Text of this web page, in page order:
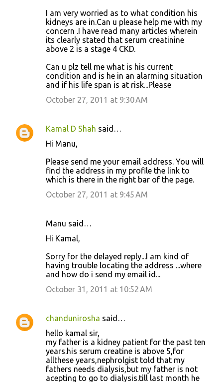
I am very worried as to what condition his
kidneys are in.Can u please help me with my
concern .I have read many articles wherein
its clearly stated that serum creatinine
above 2 is a stage 4 CKD.
Can u plz tell me what is his current
condition and is he in an alarming situation
and if his life span is at risk...Please
October 27, 2011 at 9:30 AM
Kamal D Shah said…
Hi Manu,
Please send me your email address. You will
find the address in my profile the link to
which is there in the right bar of the page.
October 27, 2011 at 9:45 AM
Manu said…
Hi Kamal,
Sorry for the delayed reply...I am kind of
having trouble locating the address ...where
and how do i send my email id...
October 31, 2011 at 10:52 AM
chandunirosha said…
hello kamal sir,
my father is a kidney patient for the past ten
years.his serum creatine is above 5,for
allthese years,nephrolgist told that my
fathers needs dialysis,but my father is not
acepting to go to dialysis.till last month he